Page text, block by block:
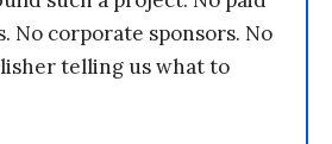
No corporate sponsors. No
telling us what to